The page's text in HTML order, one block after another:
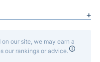
our site, we may earn a
our rankings or advice.